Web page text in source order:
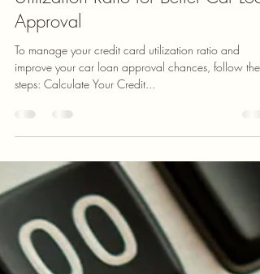
How to Optimize Your Credit Card
Utilization Ratio for Better Car Loan
Approval
To manage your credit card utilization ratio and
improve your car loan approval chances, follow